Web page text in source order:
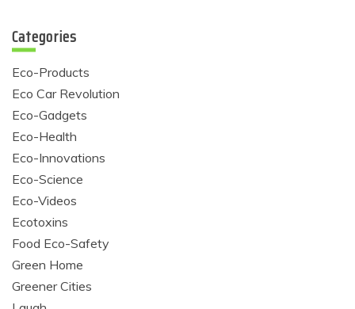
Categories
Eco-Products
Eco Car Revolution
Eco-Gadgets
Eco-Health
Eco-Innovations
Eco-Science
Eco-Videos
Ecotoxins
Food Eco-Safety
Green Home
Greener Cities